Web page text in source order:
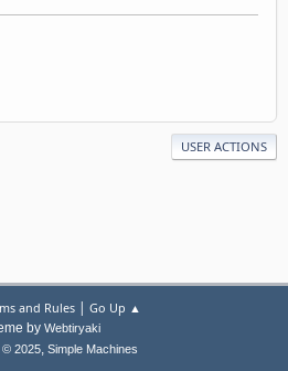
USER ACTIONS
and Rules| Go Up ▲
by Webtiryaki
© 2025, Simple Machines